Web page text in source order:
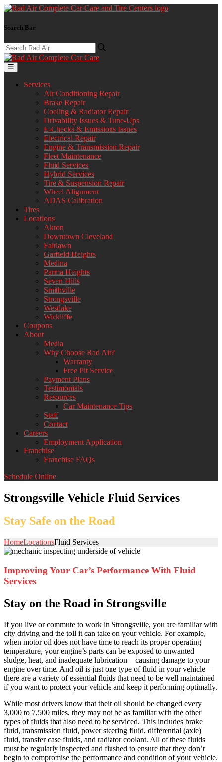
Search Bar
Services
Air Conditioning Repair
Brake Repair
Cooling & Radiator Repair
Drivability Issues & Tune-Ups
E-Checks & Emissions Issues
Electrical Repair
Engine & Transmission Repair
Fleet Maintenance
Fluid Services
Hybrid Services
Tire & Suspension Repair
Wheel Alignment
ADAS Calibration
Tires
Locations
Akron
Downtown Cleveland
Fairlawn
Garfield Heights
Medina
Parma Heights
Seven Hills
Smithville
Strongsville
Westlake
Wickliffe
Coupons
About
Media
Why Choose Rad Air?
Warranty
Free Pit Service
Payment Plans
Testimonials
Resources
Car Maintenance Tips
Staff
Contact
Careers
Employment Application
Franchise
Franchise FAQs
Schedule Online
Strongsville Vehicle Fluid Services
Stay Safe on the Road
HomeLocationsFluid Services
Improving Your Car’s Performance With Fluid
Services
Stay on the Road in Strongsville
If you live or commute to work in Strongsville, you are familiar with
city driving and the toll it can take on your vehicle. For example,
when motor oil does not have time to reach its proper operating
temperature, your engine’s parts can be exposed to unwanted
sludge, heat, and inadequate lubrication—causing damage to your
engine over time. And oil is just one type of fluid in your vehicle—
there are a variety of essential fluids that need to be well maintained
if you want to protect your vehicle and keep it performing optimally.
While most drivers know that their oil should be changed every
3,000 to 7,500 miles, they may not be as familiar with the other
types of fluids that also need to be serviced. This includes brake
fluid, transmission fluid, power steering fluid, differential (axle)
fluid, transfer case fluids, and radiator coolant. All of these fluids
must be regularly inspected and flushed to ensure that they don’t
begin to compromise the performance and condition of your vehicle.